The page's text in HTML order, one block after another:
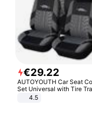
€29.22
AUTOYOUTH Car Seat
Set Universal with Tire
Detail Styling Car Seat
4.5